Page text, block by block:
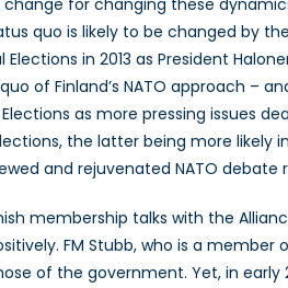
for changing these
quo is likely to be changed by
in 2013 as President
of Finland’s NATO approach –
as more pressing issues
the latter being more likely
and rejuvenated NATO
membership talks with the
FM Stubb, who is a
of the government. Yet, in